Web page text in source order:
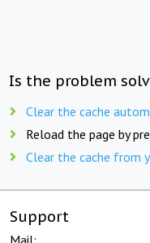
Is the problem
Clear the cache
Reload the page by
Clear the cache from
Support
Mail: